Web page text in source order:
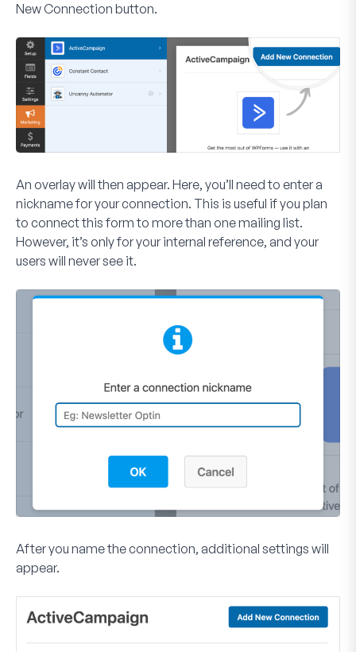
New Connection button.
An overlay will then appear. Here, you’ll need to enter a
nickname for your connection. This is useful if you plan
to connect this form to more than one mailing list.
However, it’s only for your internal reference, and your
users will never see it.
After you name the connection, additional settings will
appear.